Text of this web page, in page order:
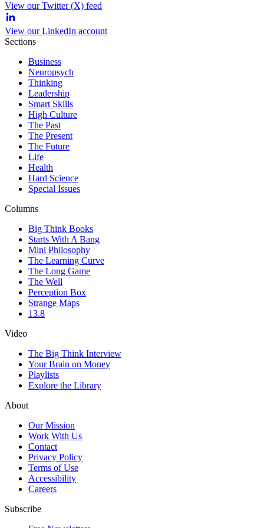
View our Twitter (X) feed
View our LinkedIn account
Sections
Business
Neuropsych
Thinking
Leadership
Smart Skills
High Culture
The Past
The Present
The Future
Life
Health
Hard Science
Special Issues
Columns
Big Think Books
Starts With A Bang
Mini Philosophy
The Learning Curve
The Long Game
The Well
Perception Box
Strange Maps
13.8
Video
The Big Think Interview
Your Brain on Money
Playlists
Explore the Library
About
Our Mission
Work With Us
Contact
Privacy Policy
Terms of Use
Accessibility
Careers
Subscribe